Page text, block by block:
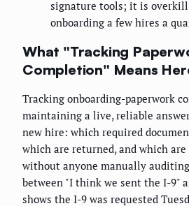
signature tools; it is
onboarding a few hires a
What "Tracking
Completion" Means
Tracking onboarding-paperwork
maintaining a live, reliable
new hire: which required
which are returned, and which
without anyone manually
between "I think we sent the I-9"
shows the I-9 was requested